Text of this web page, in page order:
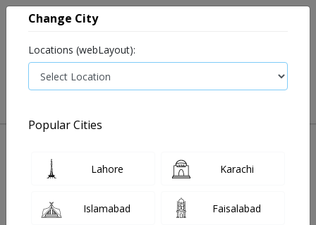
Change City
Locations (webLayout):
Popular Cities
Lahore Karachi
Islamabad Faisalabad